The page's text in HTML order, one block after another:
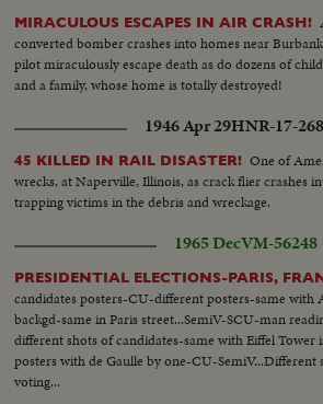
MIRACULOUS ESCAPES IN AIR CRASH!
converted bomber crashes into homes near
pilot miraculously escape death as do dozens of
and a family, whose home is totally destroyed!
1946 Apr 29HNR-17-
45 KILLED IN RAIL DISASTER! One of
wrecks, at Naperville, Illinois, as crack flier crashes
trapping victims in the debris and wreckage.
1965 DecVM-56248
PRESIDENTIAL ELECTIONS-PARIS,
candidates posters-CU-different posters-same
backgd-same in Paris street...SemiV-SCU-man
different shots of candidates-same with Eiffel Tower
posters with de Gaulle by one-CU-SemiV...Different
voting...